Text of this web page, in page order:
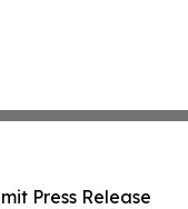
Press Release